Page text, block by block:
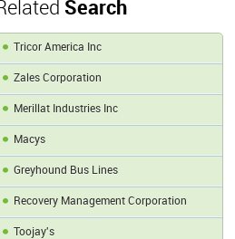
Search
Tricor America Inc
Zales Corporation
Merillat Industries Inc
Macys
Greyhound Bus Lines
Recovery Management Corporation
Toojay's